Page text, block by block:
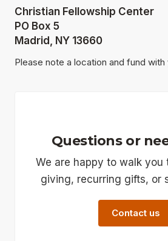
Christian Fellowship Center
PO Box 5
Madrid, NY 13660
Please note a location and fund
Questions or
We are happy to walk you
giving, recurring gifts, or
Contact us